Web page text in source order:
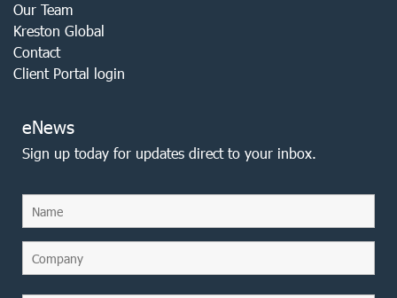
Our Team
Kreston Global
Contact
Client Portal login
eNews
Sign up today for updates direct to your inbox.